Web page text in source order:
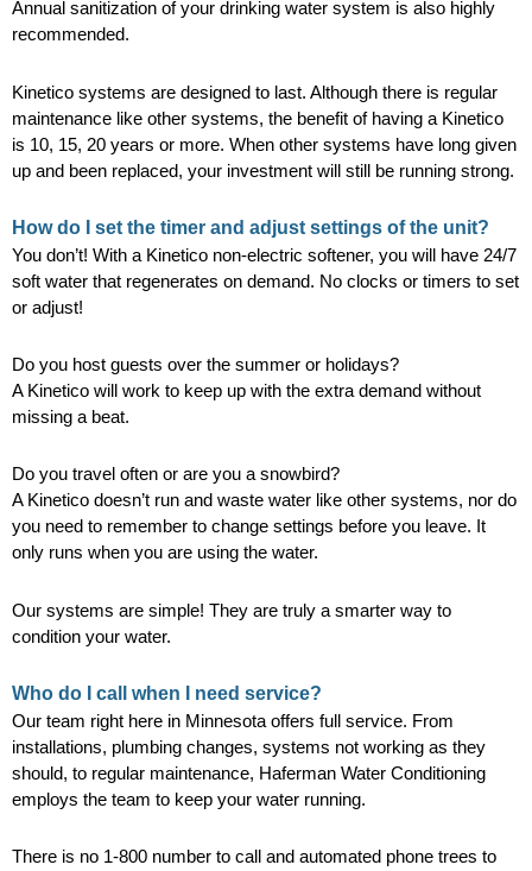
Annual sanitization of your drinking water system is also highly
recommended.
Kinetico systems are designed to last. Although there is regular
maintenance like other systems, the benefit of having a Kinetico
is 10, 15, 20 years or more. When other systems have long given
up and been replaced, your investment will still be running strong.
How do I set the timer and adjust settings of the unit?
You don’t! With a Kinetico non-electric softener, you will have 24/7
soft water that regenerates on demand. No clocks or timers to set
or adjust!
Do you host guests over the summer or holidays?
A Kinetico will work to keep up with the extra demand without
missing a beat.
Do you travel often or are you a snowbird?
A Kinetico doesn’t run and waste water like other systems, nor do
you need to remember to change settings before you leave. It
only runs when you are using the water.
Our systems are simple! They are truly a smarter way to
condition your water.
Who do I call when I need service?
Our team right here in Minnesota offers full service. From
installations, plumbing changes, systems not working as they
should, to regular maintenance, Haferman Water Conditioning
employs the team to keep your water running.
There is no 1-800 number to call and automated phone trees to